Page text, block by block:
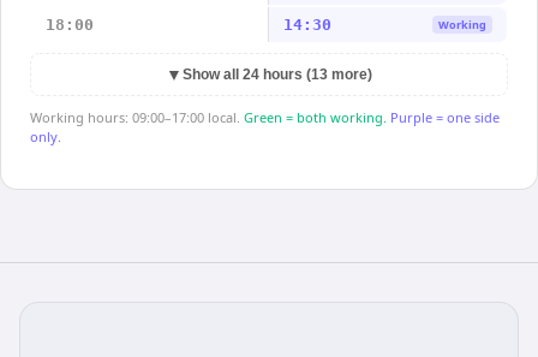
18:00 14:30 Working
▼ Show all 24 hours (13 more)
Working hours: 09:00–17:00 local. Green = both working. Purple = one side
only.